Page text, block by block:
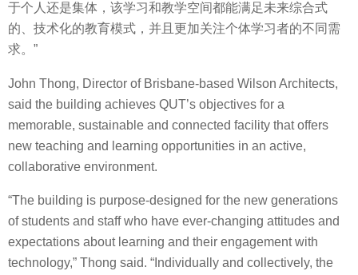
于个人还是集体，该学习和教学空间都能满足未来综合式
的、技术化的教育模式，并且更加关注个体学习者的不同需
求。”
John Thong, Director of Brisbane-based Wilson Architects,
said the building achieves QUT’s objectives for a
memorable, sustainable and connected facility that offers
new teaching and learning opportunities in an active,
collaborative environment.
“The building is purpose-designed for the new generations
of students and staff who have ever-changing attitudes and
expectations about learning and their engagement with
technology,” Thong said. “Individually and collectively, the